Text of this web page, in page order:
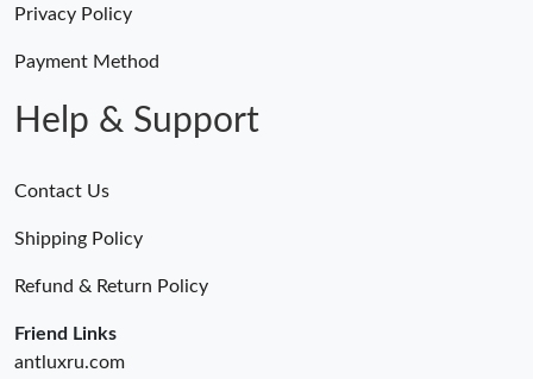
Privacy Policy
Payment Method
Help & Support
Contact Us
Shipping Policy
Refund & Return Policy
Friend Links
antluxru.com